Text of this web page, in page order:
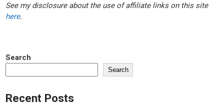
See my disclosure about the use of affiliate links on this site
here.
Search
Search
Recent Posts